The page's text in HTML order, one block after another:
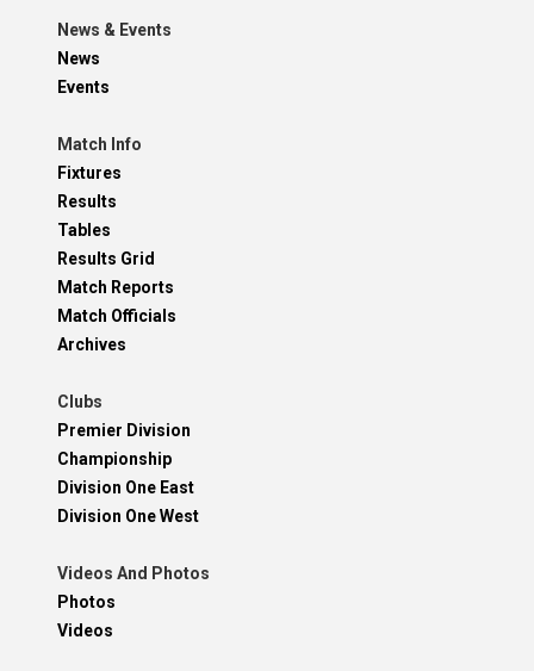
News & Events
News
Events
Match Info
Fixtures
Results
Tables
Results Grid
Match Reports
Match Officials
Archives
Clubs
Premier Division
Championship
Division One East
Division One West
Videos And Photos
Photos
Videos